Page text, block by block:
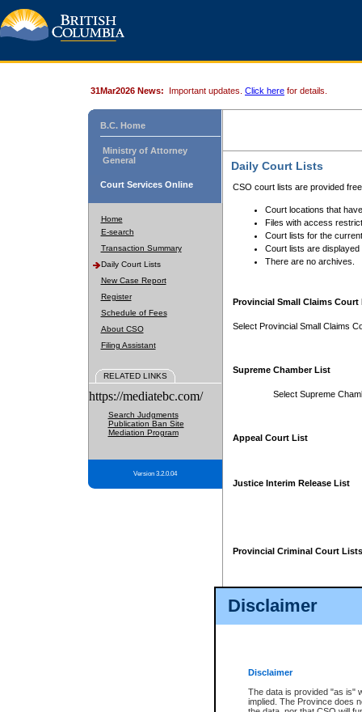
Disclaimer
Disclaimer
The data is provided "as is"
implied. The Province does
31Mar2026 News: Important updates. Click here for details.
B.C. Home
Ministry of Attorney
General
Court Services Online
Home
E-search
Transaction Summary
Daily Court Lists
New Case Report
Register
Schedule of Fees
About CSO
Filing Assistant
RELATED LINKS
https://mediatebc.com/
Search Judgments
Publication Ban Site
Mediation Program
Version 3.2.0.04
Daily Court Lists
CSO court lists are provided
Court locations that
Files with access
Court lists for the
Court lists are displayed
There are no archives.
Provincial Small Claims Court
Select Provincial Small Claims
Supreme Chamber List
Select Supreme
Appeal Court List
Justice Interim Release List
Provincial Criminal Court Lists